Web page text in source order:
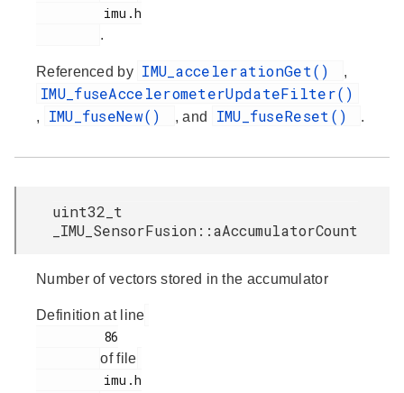
.
Referenced by IMU_accelerationGet() ,
IMU_fuseAccelerometerUpdateFilter()
, IMU_fuseNew() , and IMU_fuseReset() .
uint32_t
_IMU_SensorFusion::aAccumulatorCount
Number of vectors stored in the accumulator
Definition at line
of file